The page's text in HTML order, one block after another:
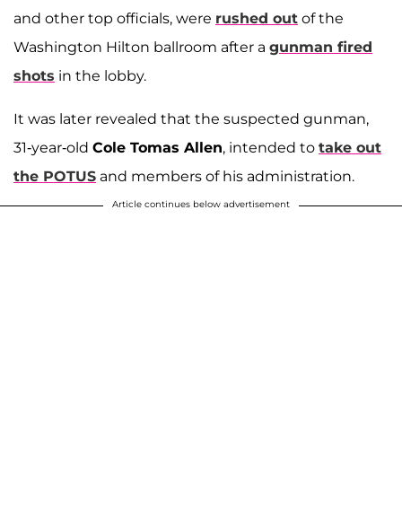
and other top officials, were rushed out of the
Washington Hilton ballroom after a gunman fired
shots in the lobby.
It was later revealed that the suspected gunman,
31-year-old Cole Tomas Allen, intended to take out
the POTUS and members of his administration.
Article continues below advertisement